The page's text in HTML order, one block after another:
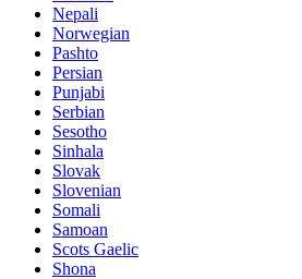
Nepali
Norwegian
Pashto
Persian
Punjabi
Serbian
Sesotho
Sinhala
Slovak
Slovenian
Somali
Samoan
Scots Gaelic
Shona